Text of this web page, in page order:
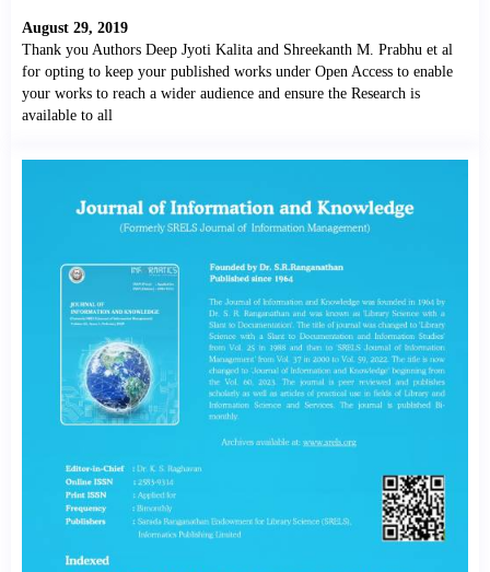
August 29, 2019
Thank you Authors Deep Jyoti Kalita and Shreekanth M. Prabhu et al
for opting to keep your published works under Open Access to enable
your works to reach a wider audience and ensure the Research is
available to all